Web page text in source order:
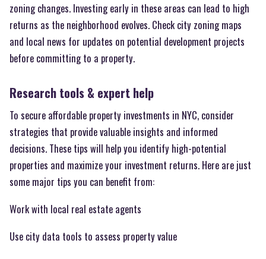
zoning changes. Investing early in these areas can lead to high
returns as the neighborhood evolves. Check city zoning maps
and local news for updates on potential development projects
before committing to a property.
Research tools & expert help
To secure affordable property investments in NYC, consider
strategies that provide valuable insights and informed
decisions. These tips will help you identify high-potential
properties and maximize your investment returns. Here are just
some major tips you can benefit from:
Work with local real estate agents
Use city data tools to assess property value